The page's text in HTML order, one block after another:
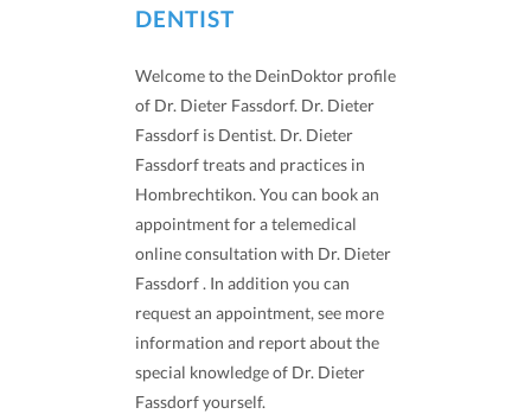
DENTIST
Welcome to the DeinDoktor profile
of Dr. Dieter Fassdorf. Dr. Dieter
Fassdorf is Dentist. Dr. Dieter
Fassdorf treats and practices in
Hombrechtikon. You can book an
appointment for a telemedical
online consultation with Dr. Dieter
Fassdorf . In addition you can
request an appointment, see more
information and report about the
special knowledge of Dr. Dieter
Fassdorf yourself.